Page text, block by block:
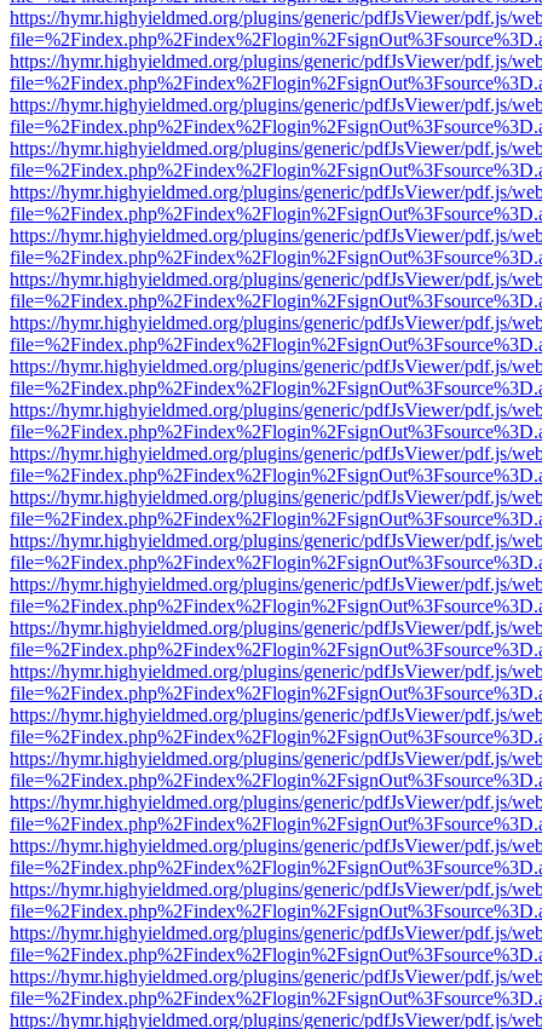
https://hymr.highyieldmed.org/plugins/generic/pdfJsViewer/pdf.js/
https://hymr.highyieldmed.org/plugins/generic/pdfJsViewer/pdf.js/
https://hymr.highyieldmed.org/plugins/generic/pdfJsViewer/pdf.js/
https://hymr.highyieldmed.org/plugins/generic/pdfJsViewer/pdf.js/
https://hymr.highyieldmed.org/plugins/generic/pdfJsViewer/pdf.js/
https://hymr.highyieldmed.org/plugins/generic/pdfJsViewer/pdf.js/
https://hymr.highyieldmed.org/plugins/generic/pdfJsViewer/pdf.js/
https://hymr.highyieldmed.org/plugins/generic/pdfJsViewer/pdf.js/
https://hymr.highyieldmed.org/plugins/generic/pdfJsViewer/pdf.js/
https://hymr.highyieldmed.org/plugins/generic/pdfJsViewer/pdf.js/
https://hymr.highyieldmed.org/plugins/generic/pdfJsViewer/pdf.js/
https://hymr.highyieldmed.org/plugins/generic/pdfJsViewer/pdf.js/
https://hymr.highyieldmed.org/plugins/generic/pdfJsViewer/pdf.js/
https://hymr.highyieldmed.org/plugins/generic/pdfJsViewer/pdf.js/
https://hymr.highyieldmed.org/plugins/generic/pdfJsViewer/pdf.js/
https://hymr.highyieldmed.org/plugins/generic/pdfJsViewer/pdf.js/
https://hymr.highyieldmed.org/plugins/generic/pdfJsViewer/pdf.js/
https://hymr.highyieldmed.org/plugins/generic/pdfJsViewer/pdf.js/
https://hymr.highyieldmed.org/plugins/generic/pdfJsViewer/pdf.js/
https://hymr.highyieldmed.org/plugins/generic/pdfJsViewer/pdf.js/
https://hymr.highyieldmed.org/plugins/generic/pdfJsViewer/pdf.js/
https://hymr.highyieldmed.org/plugins/generic/pdfJsViewer/pdf.js/
https://hymr.highyieldmed.org/plugins/generic/pdfJsViewer/pdf.js/
https://hymr.highyieldmed.org/plugins/generic/pdfJsViewer/pdf.js/